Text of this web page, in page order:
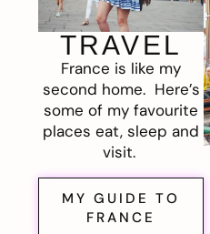
TRAVEL
France is like my
second home. Here’s
some of my favourite
places eat, sleep and
visit.
MY GUIDE TO
FRANCE